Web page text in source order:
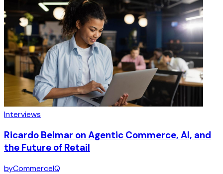
Interviews
Ricardo Belmar on Agentic Commerce, AI, and
the Future of Retail
byCommerceIQ